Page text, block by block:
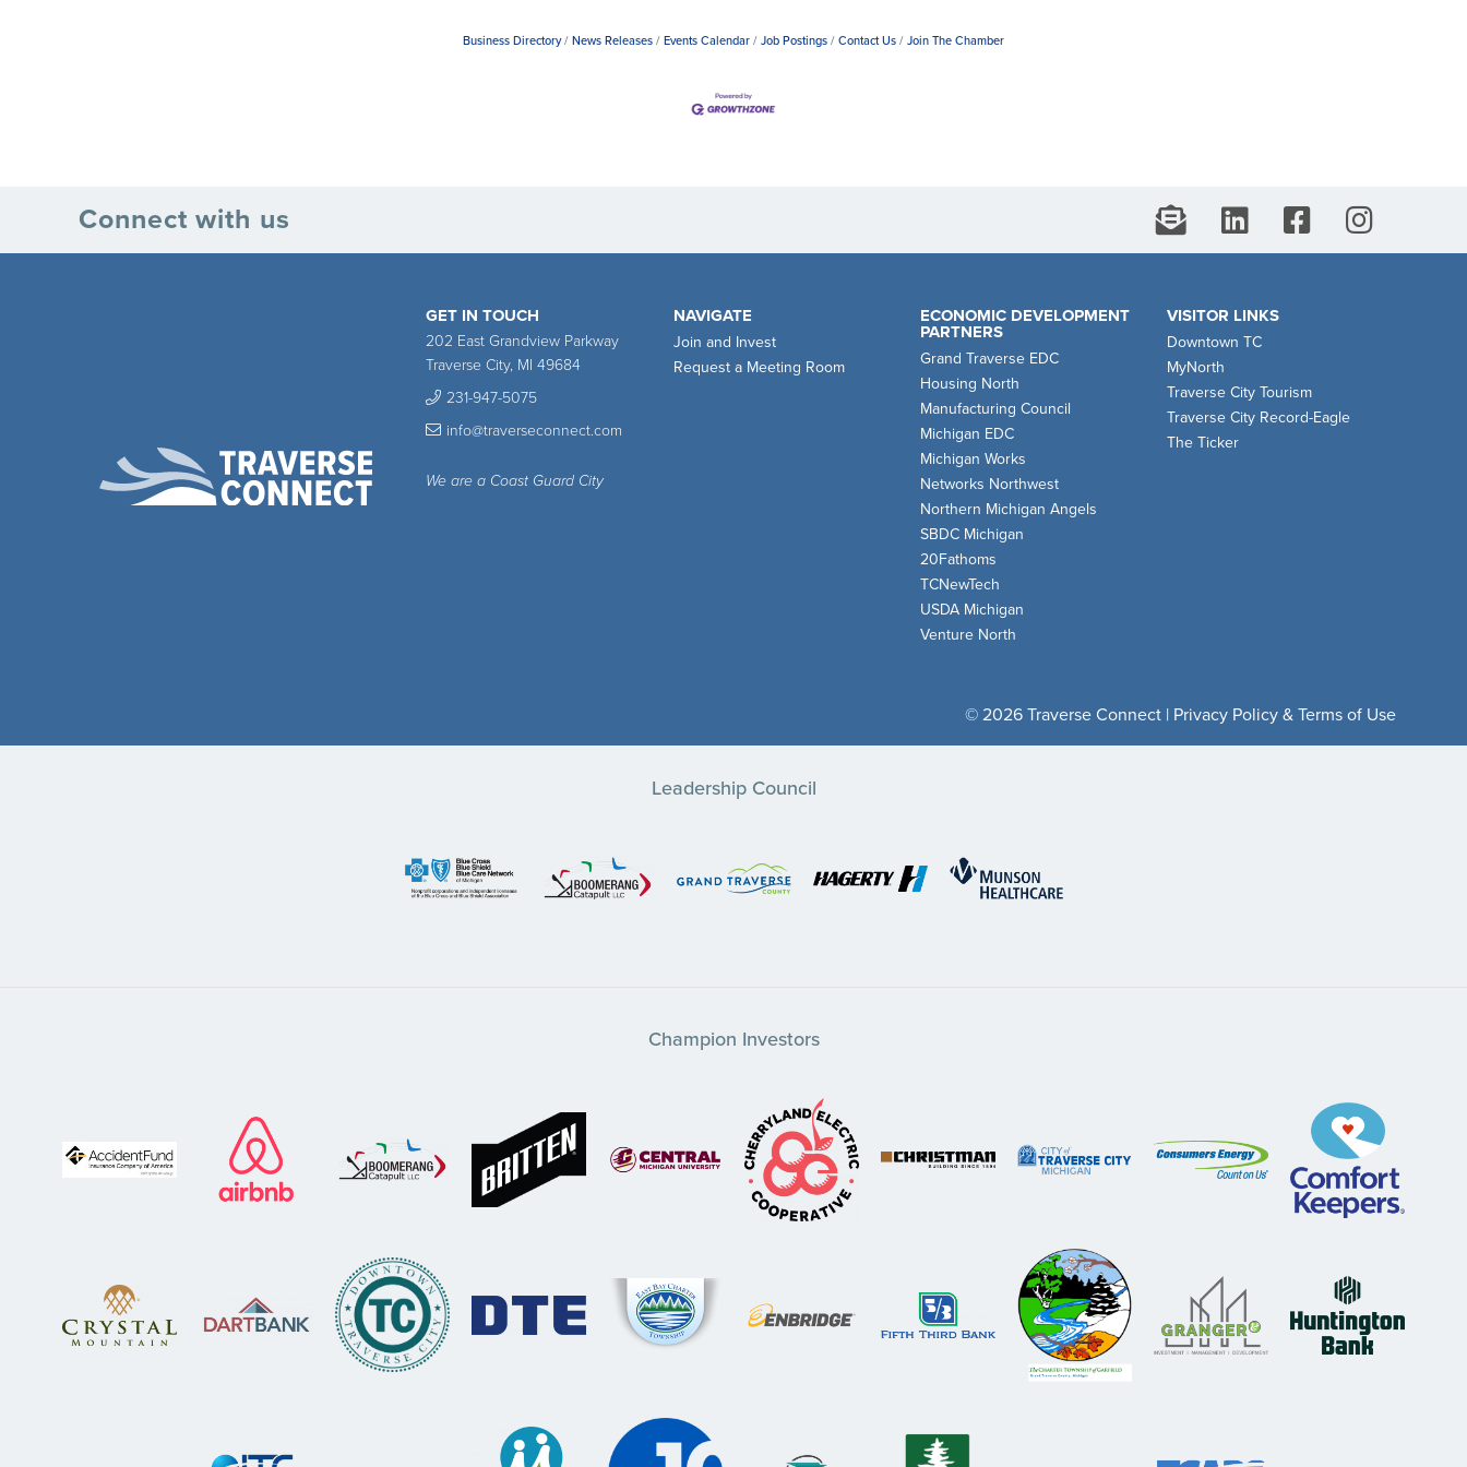
Business Directory News Releases Events Calendar Job Postings Contact Us Join The Chamber
Connect with us
GET IN TOUCH
202 East Grandview Parkway
Traverse City, MI 49684
231-947-5075
info@traverseconnect.com
We are a Coast Guard City
NAVIGATE
Join and Invest
Request a Meeting Room
ECONOMIC DEVELOPMENT
PARTNERS
Grand Traverse EDC
Housing North
Manufacturing Council
Michigan EDC
Michigan Works
Networks Northwest
Northern Michigan Angels
SBDC Michigan
20Fathoms
TCNewTech
USDA Michigan
Venture North
VISITOR LINKS
Downtown TC
MyNorth
Traverse City Tourism
Traverse City Record-Eagle
The Ticker
© 2026 Traverse Connect | Privacy Policy & Terms of Use
Leadership Council
Champion Investors